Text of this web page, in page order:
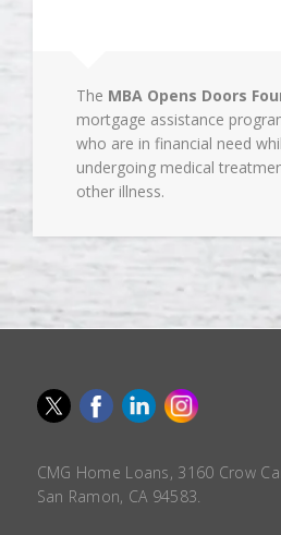
The MBA Opens Doors
mortgage assistance
who are in financial need
undergoing medical
other illness.
CMG Home Loans, 3160 Crow
San Ramon, CA 94583.